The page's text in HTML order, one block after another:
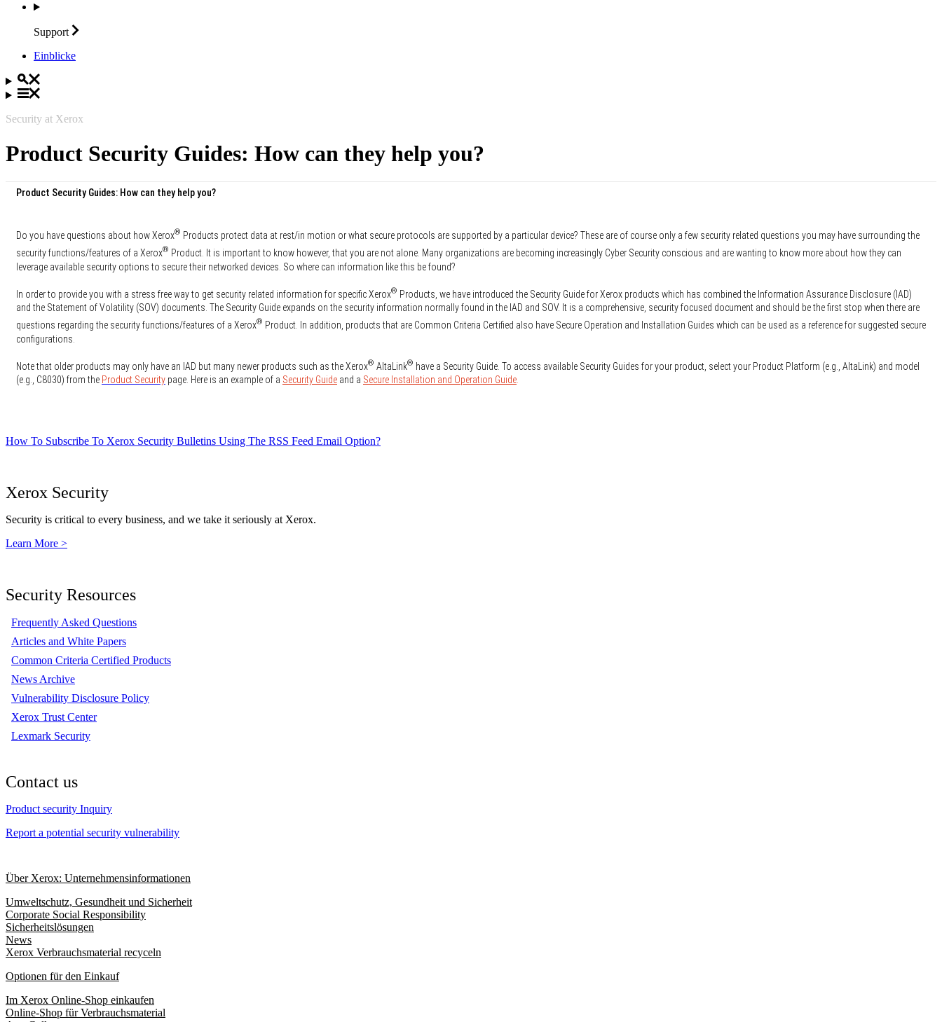
Support
Einblicke
Security at Xerox
Product Security Guides: How can they help you?
Product Security Guides: How can they help you?
Do you have questions about how Xerox® Products protect data at rest/in motion or what secure protocols are supported by a particular device? These are of course only a few security related questions you may have surrounding the
security functions/features of a Xerox® Product. It is important to know however, that you are not alone. Many organizations are becoming increasingly Cyber Security conscious and are wanting to know more about how they can
leverage available security options to secure their networked devices. So where can information like this be found?
In order to provide you with a stress free way to get security related information for specific Xerox® Products, we have introduced the Security Guide for Xerox products which has combined the Information Assurance Disclosure (IAD)
and the Statement of Volatility (SOV) documents. The Security Guide expands on the security information normally found in the IAD and SOV. It is a comprehensive, security focused document and should be the first stop when there are
questions regarding the security functions/features of a Xerox® Product. In addition, products that are Common Criteria Certified also have Secure Operation and Installation Guides which can be used as a reference for suggested secure
configurations.
Note that older products may only have an IAD but many newer products such as the Xerox® AltaLink® have a Security Guide. To access available Security Guides for your product, select your Product Platform (e.g., AltaLink) and model
(e.g., C8030) from the Product Security page. Here is an example of a Security Guide and a Secure Installation and Operation Guide.
How To Subscribe To Xerox Security Bulletins Using The RSS Feed Email Option?
Xerox Security
Security is critical to every business, and we take it seriously at Xerox.
Learn More >
Security Resources
Frequently Asked Questions
Articles and White Papers
Common Criteria Certified Products
News Archive
Vulnerability Disclosure Policy
Xerox Trust Center
Lexmark Security
Contact us
Product security Inquiry
Report a potential security vulnerability
Über Xerox: Unternehmensinformationen
Umweltschutz, Gesundheit und Sicherheit
Corporate Social Responsibility
Sicherheitslösungen
News
Xerox Verbrauchsmaterial recyceln
Optionen für den Einkauf
Im Xerox Online-Shop einkaufen
Online-Shop für Verbrauchsmaterial